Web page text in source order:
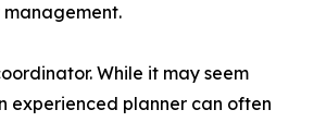
While it may seem
experienced planner can often